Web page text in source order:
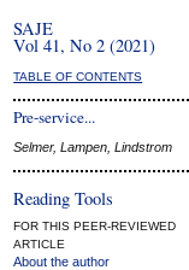
SAJE
Vol 41, No 2 (2021)
TABLE OF CONTENTS
Pre-service...
Selmer, Lampen, Lindstrom
Reading Tools
FOR THIS PEER-REVIEWED
ARTICLE
About the author